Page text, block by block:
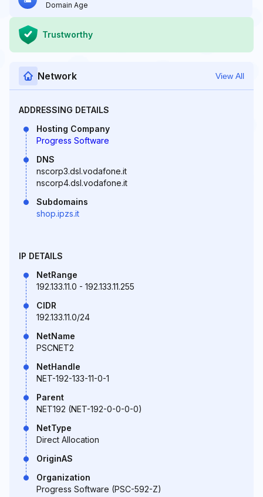
Domain Age
Trustworthy
Network View All
ADDRESSING DETAILS
Hosting Company
Progress Software
DNS
nscorp3.dsl.vodafone.it
nscorp4.dsl.vodafone.it
Subdomains
shop.ipzs.it
IP DETAILS
NetRange
192.133.11.0 - 192.133.11.255
CIDR
192.133.11.0/24
NetName
PSCNET2
NetHandle
NET-192-133-11-0-1
Parent
NET192 (NET-192-0-0-0-0)
NetType
Direct Allocation
OriginAS
Organization
Progress Software (PSC-592-Z)